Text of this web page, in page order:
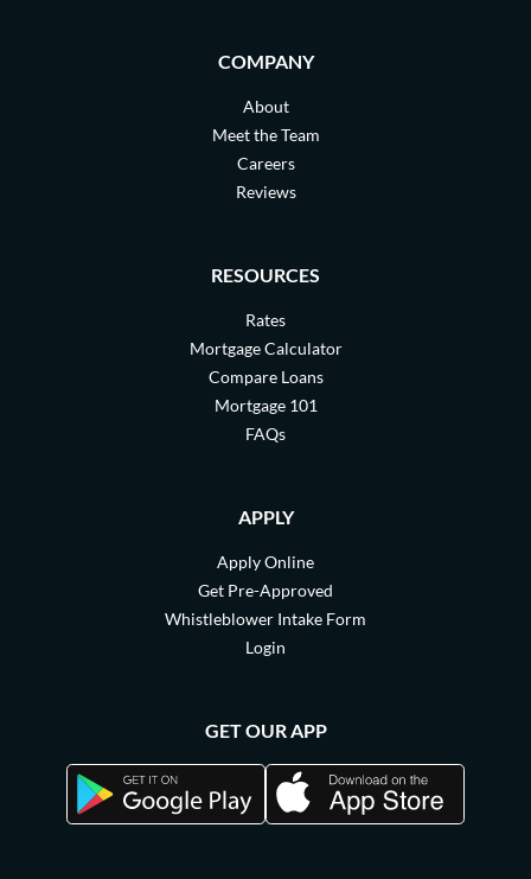
COMPANY
About
Meet the Team
Careers
Reviews
RESOURCES
Rates
Mortgage Calculator
Compare Loans
Mortgage 101
FAQs
APPLY
Apply Online
Get Pre-Approved
Whistleblower Intake Form
Login
GET OUR APP